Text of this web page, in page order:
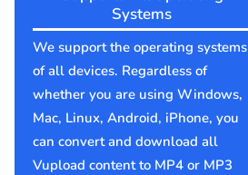
Systems
We support the operating systems
of all devices. Regardless of
whether you are using Windows,
Mac, Linux, Android, iPhone, you
can convert and download all
Vupload content to MP4 or MP3